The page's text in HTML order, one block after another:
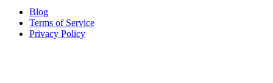
Blog
Terms of Service
Privacy Policy